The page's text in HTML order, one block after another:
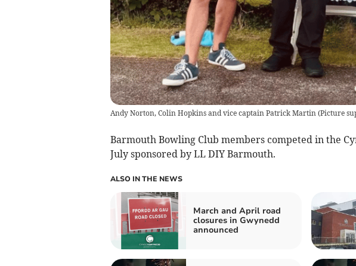
Andy Norton, Colin Hopkins and vice captain Patrick Martin (Picture
Barmouth Bowling Club members competed in the
July sponsored by LL DIY Barmouth.
ALSO IN THE NEWS
March and April road
closures in Gwynedd
announced